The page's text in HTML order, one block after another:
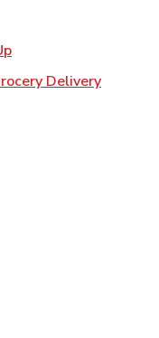
Tab
Link Opens in New
DeliveryLink